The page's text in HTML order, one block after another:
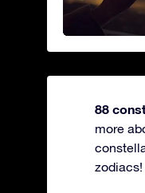
88
more
zodiacs!